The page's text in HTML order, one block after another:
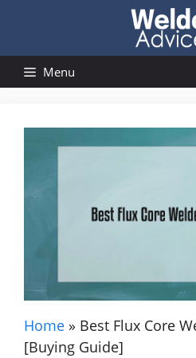
content
Menu
Home » Best Flux Core
[Buying Guide]